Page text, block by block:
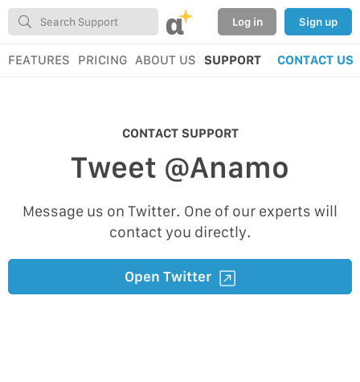
α Log in Sign up
FEATURES PRICING ABOUT US SUPPORT CONTACT US
CONTACT SUPPORT
Tweet @Anamo
Message us on Twitter. One of our experts will
contact you directly.
Open Twitter